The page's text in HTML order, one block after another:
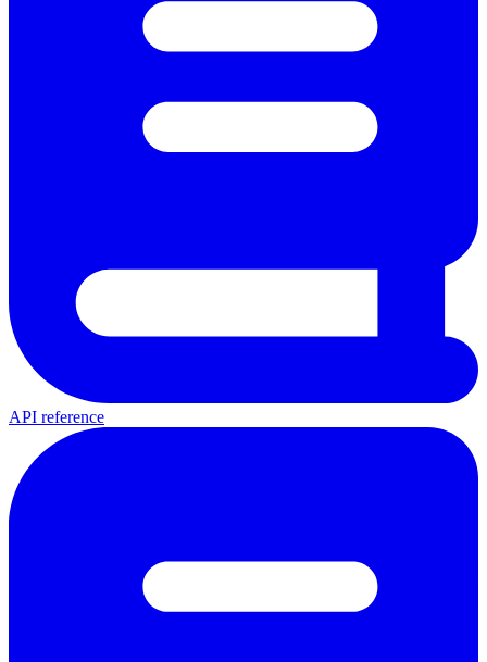
API reference